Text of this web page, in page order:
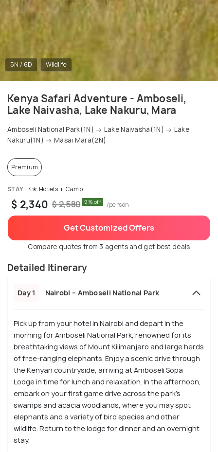
5N / 6D Wildlife
Kenya Safari Adventure - Amboseli,
Lake Naivasha, Lake Nakuru, Mara
Amboseli National Park(1N) → Lake Naivasha(1N) → Lake
Nakuru(1N) → Masai Mara(2N)
Premium
STAY 4✭ Hotels + Camp
$ 2,340 $ 2,580 9% off /person
Get Customized Offers
Compare quotes from 3 agents and get best deals
Detailed Itinerary
Day 1 Nairobi – Amboseli National Park
Pick up from your hotel in Nairobi and depart in the
morning for Amboseli National Park, renowned for its
breathtaking views of Mount Kilimanjaro and large herds
of free-ranging elephants. Enjoy a scenic drive through
the Kenyan countryside, arriving at Amboseli Sopa
Lodge in time for lunch and relaxation. In the afternoon,
embark on your first game drive across the park's
swamps and acacia woodlands, where you may spot
elephants and a variety of bird species and other
wildlife. Return to the lodge for dinner and an overnight
stay.